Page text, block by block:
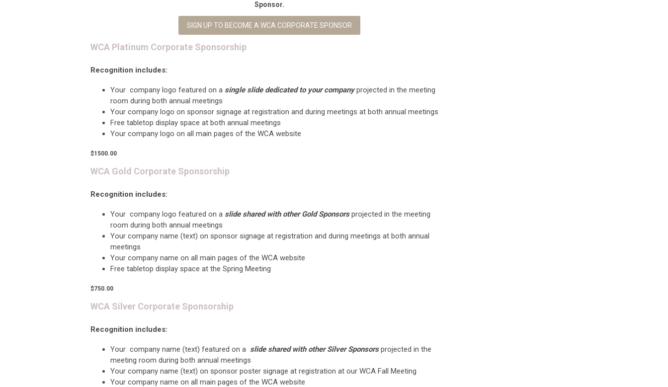
Sponsor.
SIGN UP TO BECOME A WCA CORPORATE SPONSOR
WCA Platinum Corporate Sponsorship
Recognition includes:
Your company logo featured on a single slide dedicated to your companyprojected in the meeting
room during both annual meetings
Your company logo on sponsor signage at registration and during meetings at both annual meetings
Free tabletop display space at both annual meetings
Your company logo on all main pages of the WCA website
$1500.00
WCA Gold Corporate Sponsorship
Recognition includes:
Your company logo featured on a slide shared with other Gold Sponsorsprojected in the meeting
room during both annual meetings
Your company name (text) on sponsor signage at registration and during meetings at both annual
meetings
Your company name on all main pages of the WCA website
Free tabletop display space at the Spring Meeting
$750.00
WCA Silver Corporate Sponsorship
Recognition includes:
Your company name (text) featured on a slide shared with other Silver Sponsorsprojected in the
meeting room during both annual meetings
Your company name (text) on sponsor poster signage at registration at our WCA Fall Meeting
Your company name on all main pages of the WCA website